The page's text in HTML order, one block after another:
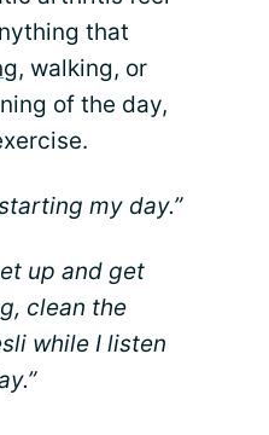
that
, walking, or
of the day,
my day.”
up and get
clean the
while I listen